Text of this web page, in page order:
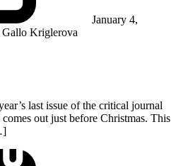
January 4,
Gallo Kriglerova
last issue of the critical journal
out just before Christmas. This